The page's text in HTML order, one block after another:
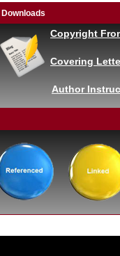
Downloads
Copyright
Covering
Author